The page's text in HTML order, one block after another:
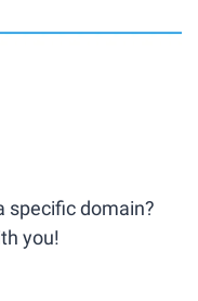
specific domain?
you!